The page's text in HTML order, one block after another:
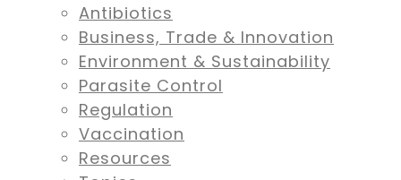
Antibiotics
Business, Trade & Innovation
Environment & Sustainability
Parasite Control
Regulation
Vaccination
Resources